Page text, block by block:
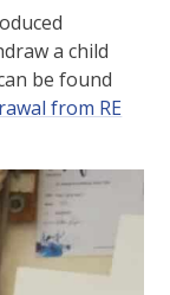
a child
be found
from RE